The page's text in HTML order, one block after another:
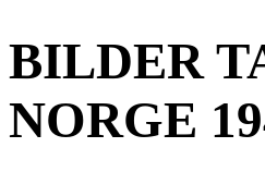
BILDER
NORGE